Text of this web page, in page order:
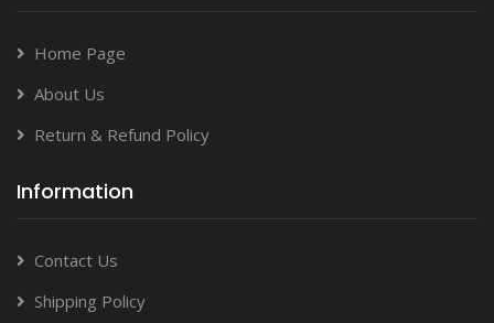
Home Page
About Us
Return & Refund Policy
Information
Contact Us
Shipping Policy